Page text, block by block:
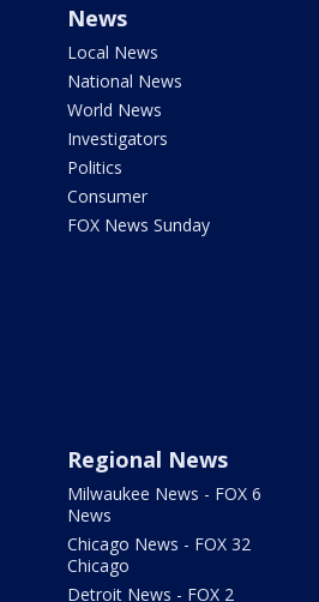
News
Local News
National News
World News
Investigators
Politics
Consumer
FOX News Sunday
Regional News
Milwaukee News - FOX 6
News
Chicago News - FOX 32
Chicago
Detroit News - FOX 2